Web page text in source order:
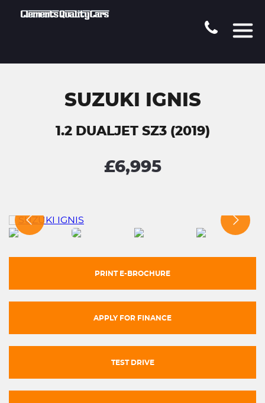
SUZUKI IGNIS
1.2 DUALJET SZ3 (2019)
£6,995
PRINT E-BROCHURE
APPLY FOR FINANCE
TEST DRIVE